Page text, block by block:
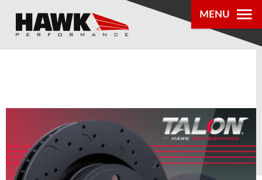
MENU
DEALER
LOCATOR